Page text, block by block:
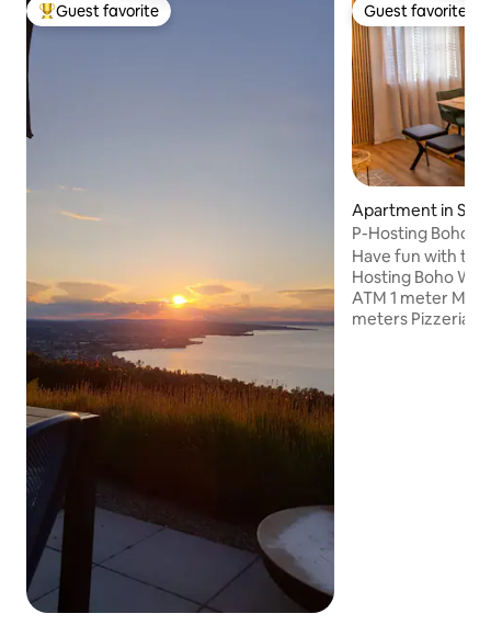
Top guest favorite
Guest favorite Guest favorite
Guest favorite
Apartment in
P-Hosting Boho
Have fun with the
Hosting Boho Wibes
ATM 1 meter
meters Pizzeria